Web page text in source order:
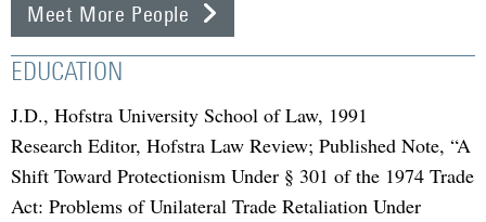
Meet More People
EDUCATION
J.D., Hofstra University School of Law, 1991
Research Editor, Hofstra Law Review; Published Note, “A
Shift Toward Protectionism Under § 301 of the 1974 Trade
Act: Problems of Unilateral Trade Retaliation Under